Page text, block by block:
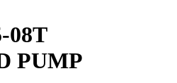
08T
PUMP